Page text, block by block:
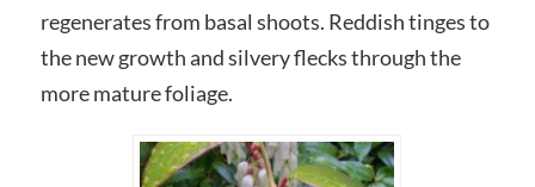
regenerates from basal shoots. Reddish tinges to
the new growth and silvery flecks through the
more mature foliage.